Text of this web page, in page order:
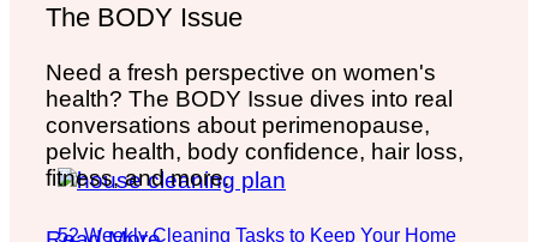
52 Weekly Cleaning Tasks to Keep Your Home
The BODY Issue
Need a fresh perspective on women's
health? The BODY Issue dives into real
conversations about perimenopause,
pelvic health, body confidence, hair loss,
fitness, and more.